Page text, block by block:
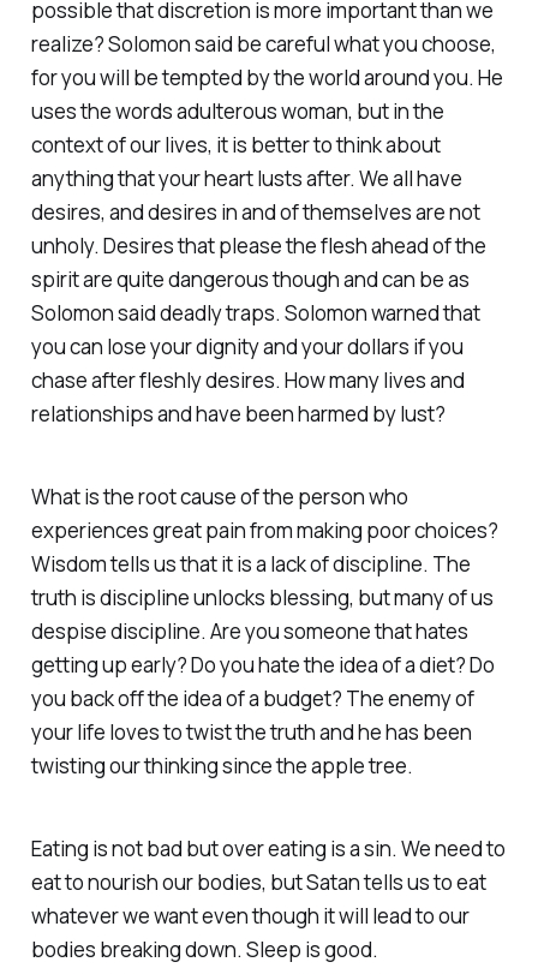
possible that discretion is more important than we
realize? Solomon said be careful what you choose,
for you will be tempted by the world around you. He
uses the words adulterous woman, but in the
context of our lives, it is better to think about
anything that your heart lusts after. We all have
desires, and desires in and of themselves are not
unholy. Desires that please the flesh ahead of the
spirit are quite dangerous though and can be as
Solomon said deadly traps. Solomon warned that
you can lose your dignity and your dollars if you
chase after fleshly desires. How many lives and
relationships and have been harmed by lust?
What is the root cause of the person who
experiences great pain from making poor choices?
Wisdom tells us that it is a lack of discipline. The
truth is discipline unlocks blessing, but many of us
despise discipline. Are you someone that hates
getting up early? Do you hate the idea of a diet? Do
you back off the idea of a budget? The enemy of
your life loves to twist the truth and he has been
twisting our thinking since the apple tree.
Eating is not bad but over eating is a sin. We need to
eat to nourish our bodies, but Satan tells us to eat
whatever we want even though it will lead to our
bodies breaking down. Sleep is good.